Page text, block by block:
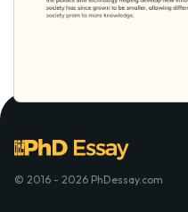
© 2016 - 2026 PhDessay.com